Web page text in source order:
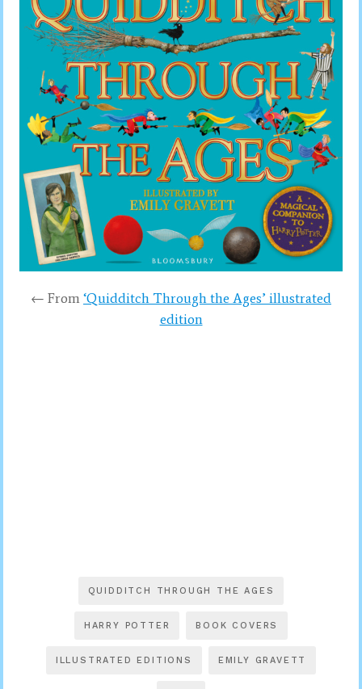
← From ‘Quidditch Through the Ages’ illustrated
edition
QUIDDITCH THROUGH THE AGES
HARRY POTTER BOOK COVERS
ILLUSTRATED EDITIONS EMILY GRAVETT